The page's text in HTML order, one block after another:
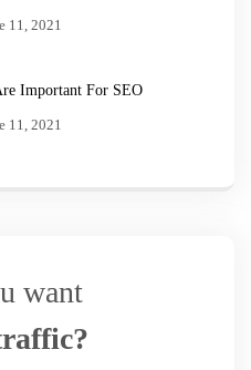
11, 2021
Important For SEO
11, 2021
want